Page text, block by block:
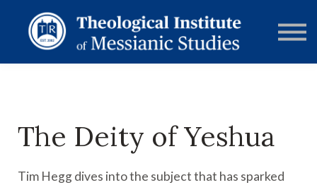
FORUMS
ABOUT
SIGN IN
The Deity of Yeshua
Tim Hegg dives into the subject that has sparked